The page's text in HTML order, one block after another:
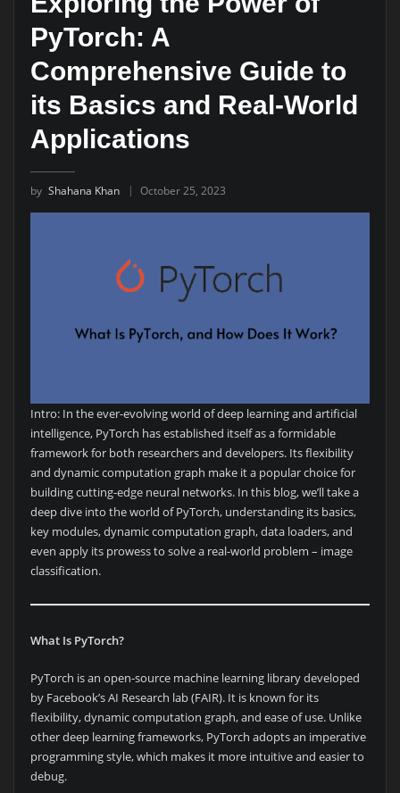
PyTorch: A
Comprehensive Guide to
its Basics and Real-World
Applications
by Shahana Khan October 25, 2023
Intro: In the ever-evolving world of deep learning and artificial
intelligence, PyTorch has established itself as a formidable
framework for both researchers and developers. Its flexibility
and dynamic computation graph make it a popular choice for
building cutting-edge neural networks. In this blog, we’ll take a
deep dive into the world of PyTorch, understanding its basics,
key modules, dynamic computation graph, data loaders, and
even apply its prowess to solve a real-world problem – image
classification.
What Is PyTorch?
PyTorch is an open-source machine learning library developed
by Facebook’s AI Research lab (FAIR). It is known for its
flexibility, dynamic computation graph, and ease of use. Unlike
other deep learning frameworks, PyTorch adopts an imperative
programming style, which makes it more intuitive and easier to
debug.